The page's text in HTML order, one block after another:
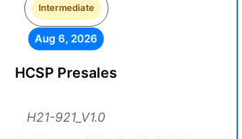
Intermediate
Aug 6, 2026
HCSP Presales
H21-921_V1.0